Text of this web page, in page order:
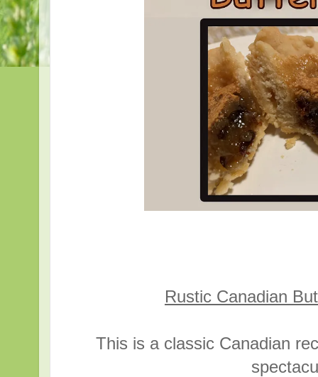
Rustic Canadian
This is a classic Canadian